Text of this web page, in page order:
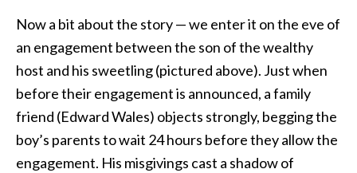
Now a bit about the story — we enter it on the eve of
an engagement between the son of the wealthy
host and his sweetling (pictured above). Just when
before their engagement is announced, a family
friend (Edward Wales) objects strongly, begging the
boy’s parents to wait 24 hours before they allow the
engagement. His misgivings cast a shadow of